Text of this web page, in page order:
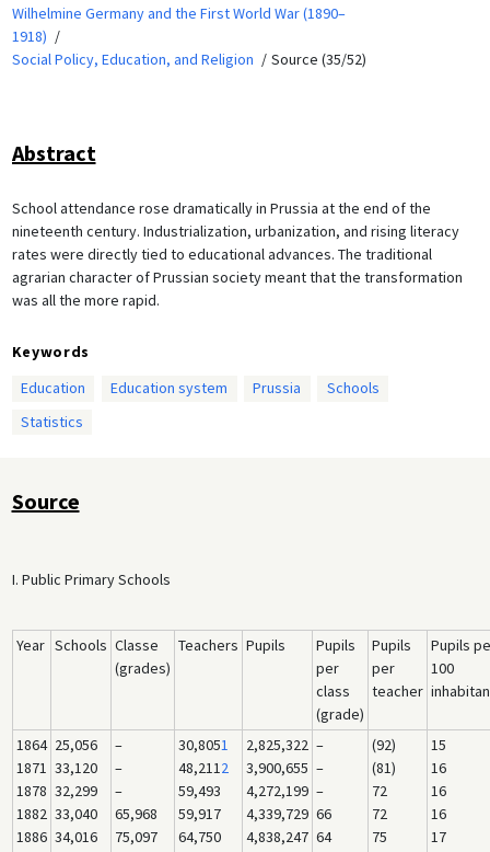
Wilhelmine Germany and the First World War (1890–
1918)
Social Policy, Education, and Religion
Source (35/52)
Abstract
School attendance rose dramatically in Prussia at the end of the
nineteenth century. Industrialization, urbanization, and rising literacy
rates were directly tied to educational advances. The traditional
agrarian character of Prussian society meant that the transformation
was all the more rapid.
Keywords
Education
Education system Prussia
Schools
Statistics
Source
I. Public Primary Schools
Year Schools Classe
(grades)
Teachers Pupils
Pupils
per
class
(grade)
Pupils
per
teacher
Pupils
100
1864
1871
1878
1882
1886
25,056
33,120
32,299
33,040
34,016
–
–
–
65,968
75,097
30,8051
48,2112
59,493
59,917
64,750
2,825,322
3,900,655
4,272,199
4,339,729
4,838,247
–
–
–
66
64
(92)
(81)
72
72
75
15
16
16
16
17